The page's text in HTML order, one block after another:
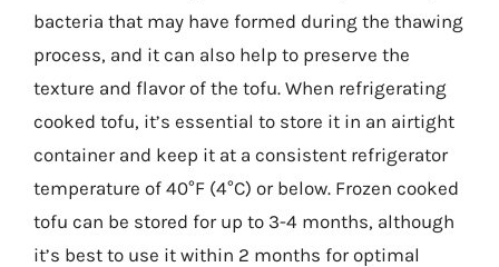
bacteria that may have formed during the thawing
process, and it can also help to preserve the
texture and flavor of the tofu. When refrigerating
cooked tofu, it’s essential to store it in an airtight
container and keep it at a consistent refrigerator
temperature of 40°F (4°C) or below. Frozen cooked
tofu can be stored for up to 3-4 months, although
it’s best to use it within 2 months for optimal